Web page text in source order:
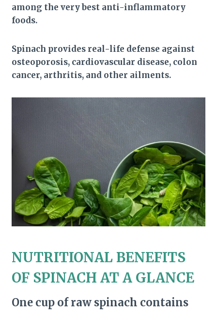
among the very best anti-inflammatory
foods.
Spinach provides real-life defense against
osteoporosis, cardiovascular disease, colon
cancer, arthritis, and other ailments.
NUTRITIONAL BENEFITS
OF SPINACH AT A GLANCE
One cup of raw spinach contains